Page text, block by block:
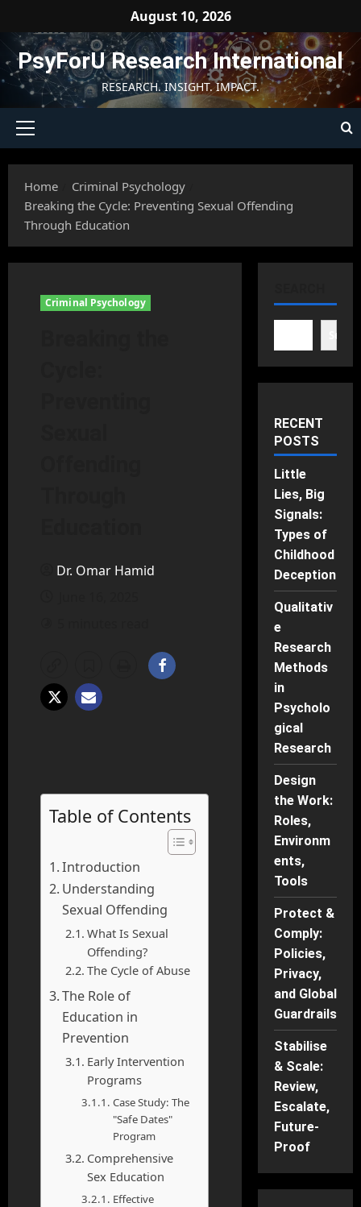
content
August 10, 2026
PsyForU Research International
RESEARCH. INSIGHT. IMPACT.
Primary
Home
Criminal Psychology
Breaking the Cycle: Preventing Sexual Offending
Through Education
Criminal Psychology
Dr. Omar Hamid
Table of Contents
Introduction
Understanding
Sexual Offending
What Is Sexual
Offending?
The Cycle of Abuse
The Role of
Education in
Prevention
Early Intervention
Programs
Case Study: The
"Safe Dates"
Program
Comprehensive
Sex Education
Effective
RECENT
POSTS
Little
Lies, Big
Signals:
Types of
Childhood
Deception
Qualitativ
e
Research
Methods
in
Psycholo
gical
Research
Design
the Work:
Roles,
Environm
ents,
Tools
Protect &
Comply:
Policies,
Privacy,
and Global
Guardrails
Stabilise
& Scale:
Review,
Escalate,
Future-
Proof